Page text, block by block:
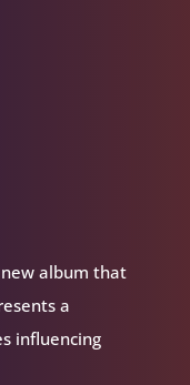
album that
a
influencing